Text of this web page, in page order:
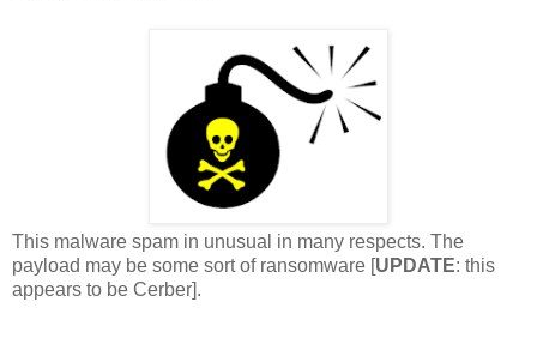
This malware spam in unusual in many respects. The
payload may be some sort of ransomware [UPDATE: this
appears to be Cerber].